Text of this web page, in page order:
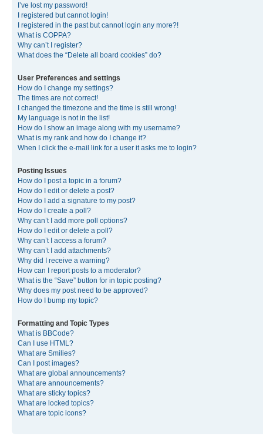
I’ve lost my password!
I registered but cannot login!
I registered in the past but cannot login any more?!
What is COPPA?
Why can’t I register?
What does the “Delete all board cookies” do?
User Preferences and settings
How do I change my settings?
The times are not correct!
I changed the timezone and the time is still wrong!
My language is not in the list!
How do I show an image along with my username?
What is my rank and how do I change it?
When I click the e-mail link for a user it asks me to login?
Posting Issues
How do I post a topic in a forum?
How do I edit or delete a post?
How do I add a signature to my post?
How do I create a poll?
Why can’t I add more poll options?
How do I edit or delete a poll?
Why can’t I access a forum?
Why can’t I add attachments?
Why did I receive a warning?
How can I report posts to a moderator?
What is the “Save” button for in topic posting?
Why does my post need to be approved?
How do I bump my topic?
Formatting and Topic Types
What is BBCode?
Can I use HTML?
What are Smilies?
Can I post images?
What are global announcements?
What are announcements?
What are sticky topics?
What are locked topics?
What are topic icons?